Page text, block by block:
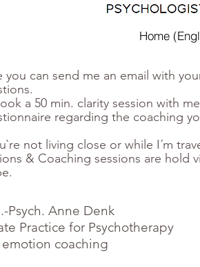
Home
you can send me an email with
a 50 min. clarity session with
regarding the coaching
not living close or while I´m
& Coaching sessions are hold
Psych. Anne Denk
Practice for Psychotherapy
coaching